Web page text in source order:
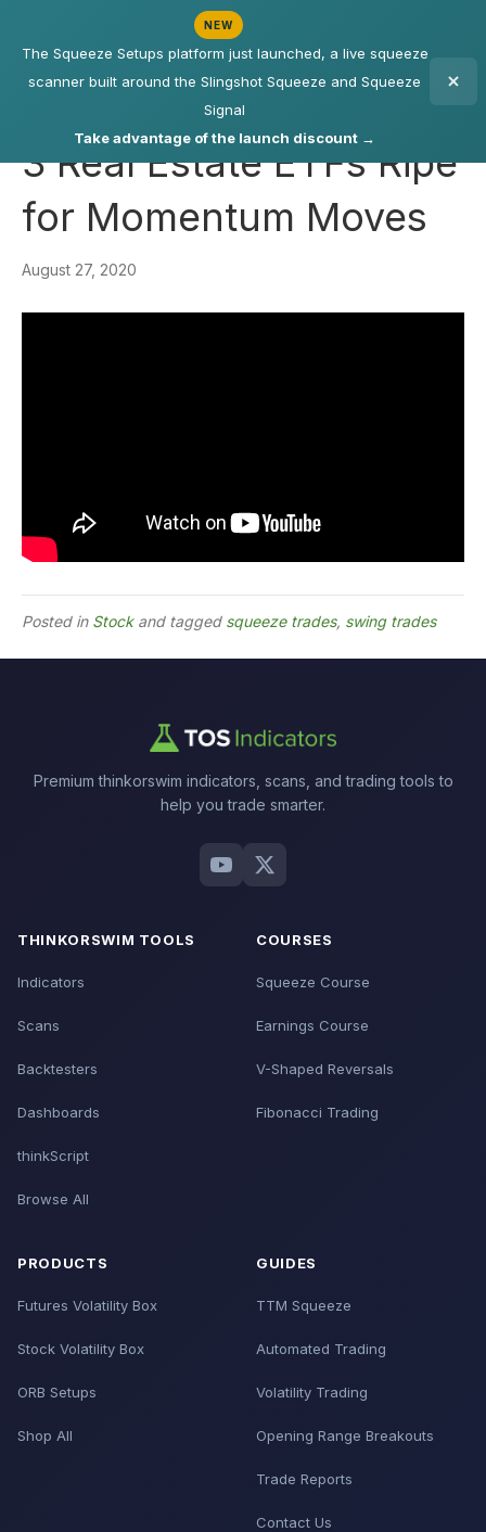
NEW
The Squeeze Setups platform just launched, a live squeeze
scanner built around the Slingshot Squeeze and Squeeze
Signal
Take advantage of the launch discount →
3 Real Estate ETFs Ripe
for Momentum Moves
August 27, 2020
Posted in Stockand tagged squeeze trades, swing trades
Premium thinkorswim indicators, scans, and trading tools to
help you trade smarter.
THINKORSWIM TOOLS
Indicators
Scans
Backtesters
Dashboards
thinkScript
Browse All
COURSES
Squeeze Course
Earnings Course
V-Shaped Reversals
Fibonacci Trading
PRODUCTS
Futures Volatility Box
Stock Volatility Box
ORB Setups
Shop All
GUIDES
TTM Squeeze
Automated Trading
Volatility Trading
Opening Range Breakouts
Trade Reports
Contact Us